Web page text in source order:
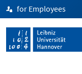
for Employees